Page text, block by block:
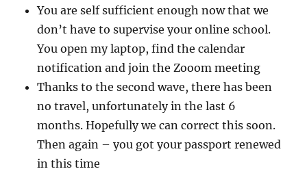
You are self sufficient enough now that we
don’t have to supervise your online school.
You open my laptop, find the calendar
notification and join the Zooom meeting
Thanks to the second wave, there has been
no travel, unfortunately in the last 6
months. Hopefully we can correct this soon.
Then again – you got your passport renewed
in this time